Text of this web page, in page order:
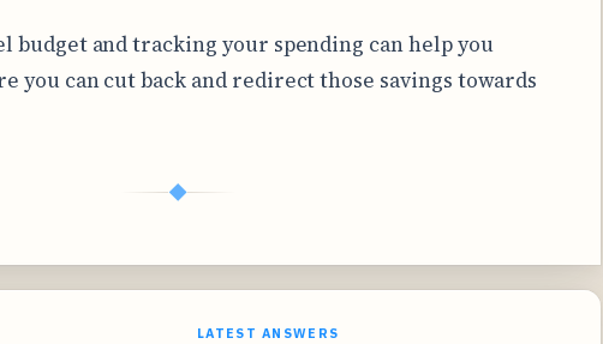
budget and tracking your spending can help you
you can cut back and redirect those savings towards
◆
LATEST ANSWERS